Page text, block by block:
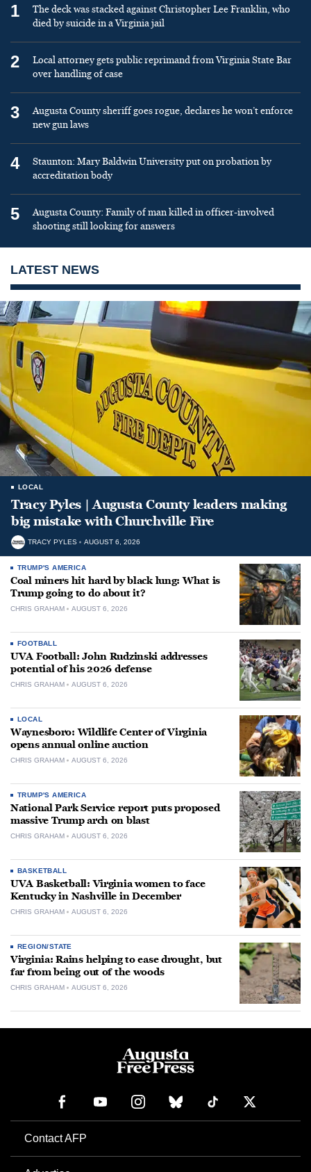
1
The deck was stacked against Christopher Lee Franklin, who
died by suicide in a Virginia jail
2
Local attorney gets public reprimand from Virginia State Bar
over handling of case
3
Augusta County sheriff goes rogue, declares he won’t enforce
new gun laws
4
Staunton: Mary Baldwin University put on probation by
accreditation body
5
Augusta County: Family of man killed in officer-involved
shooting still looking for answers
LATEST NEWS
LOCAL
Tracy Pyles | Augusta County leaders making
big mistake with Churchville Fire
TRACY PYLES AUGUST 6, 2026
TRUMP'S AMERICA
Coal miners hit hard by black lung: What is
Trump going to do about it?
CHRIS GRAHAM AUGUST 6, 2026
FOOTBALL
UVA Football: John Rudzinski addresses
potential of his 2026 defense
CHRIS GRAHAM AUGUST 6, 2026
LOCAL
Waynesboro: Wildlife Center of Virginia
opens annual online auction
CHRIS GRAHAM AUGUST 6, 2026
TRUMP'S AMERICA
National Park Service report puts proposed
massive Trump arch on blast
CHRIS GRAHAM AUGUST 6, 2026
BASKETBALL
UVA Basketball: Virginia women to face
Kentucky in Nashville in December
CHRIS GRAHAM AUGUST 6, 2026
REGION/STATE
Virginia: Rains helping to ease drought, but
far from being out of the woods
CHRIS GRAHAM AUGUST 6, 2026
Contact AFP